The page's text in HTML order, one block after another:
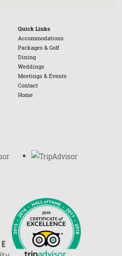
Quick Links
Accommodations
Packages & Golf
Dining
Weddings
Meetings & Events
Contact
Home